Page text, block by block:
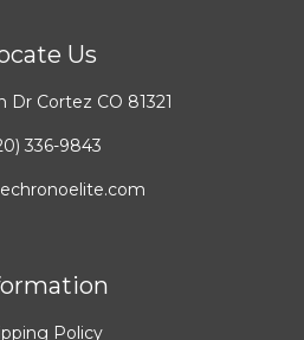
Us
Dr Cortez CO 81321
336-9843
Policy